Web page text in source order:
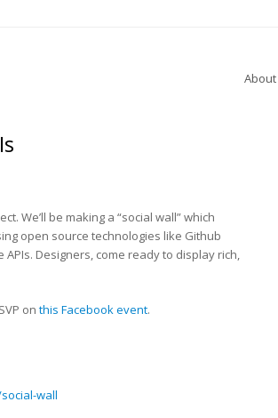
About
We’ll be making a “social wall” which
open source technologies like Github
Designers, come ready to display rich,
on this Facebook event.
wall